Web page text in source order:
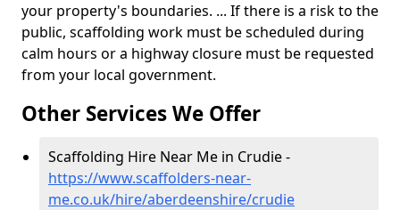
your property's boundaries. ... If there is a risk to the
public, scaffolding work must be scheduled during
calm hours or a highway closure must be requested
from your local government.
Other Services We Offer
Scaffolding Hire Near Me in Crudie -
https://www.scaffolders-near-
me.co.uk/hire/aberdeenshire/crudie